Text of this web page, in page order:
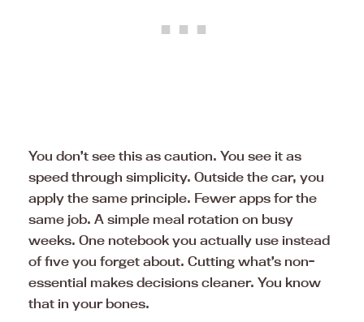
You don’t see this as caution. You see it as
speed through simplicity. Outside the car, you
apply the same principle. Fewer apps for the
same job. A simple meal rotation on busy
weeks. One notebook you actually use instead
of five you forget about. Cutting what’s non-
essential makes decisions cleaner. You know
that in your bones.